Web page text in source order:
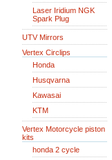
Laser Iridium NGK
Spark Plug
UTV Mirrors
Vertex Circlips
Honda
Husqvarna
Kawasai
KTM
Vertex Motorcycle piston
kits
honda 2 cycle